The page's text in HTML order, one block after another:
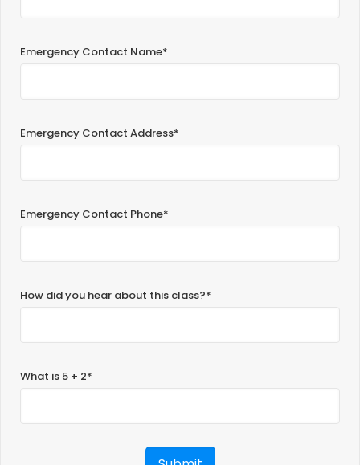
Emergency Contact Name*
Emergency Contact Address*
Emergency Contact Phone*
How did you hear about this class?*
What is 5 + 2*